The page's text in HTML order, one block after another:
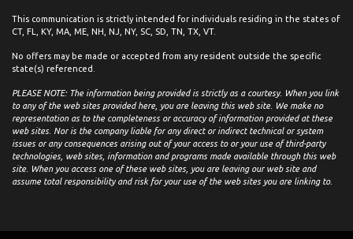
This communication is strictly intended for individuals residing in the states of
CT, FL, KY, MA, ME, NH, NJ, NY, SC, SD, TN, TX, VT.
No offers may be made or accepted from any resident outside the specific
state(s) referenced.
PLEASE NOTE: The information being provided is strictly as a courtesy. When you link
to any of the web sites provided here, you are leaving this web site. We make no
representation as to the completeness or accuracy of information provided at these
web sites. Nor is the company liable for any direct or indirect technical or system
issues or any consequences arising out of your access to or your use of third-party
technologies, web sites, information and programs made available through this web
site. When you access one of these web sites, you are leaving our web site and
assume total responsibility and risk for your use of the web sites you are linking to.